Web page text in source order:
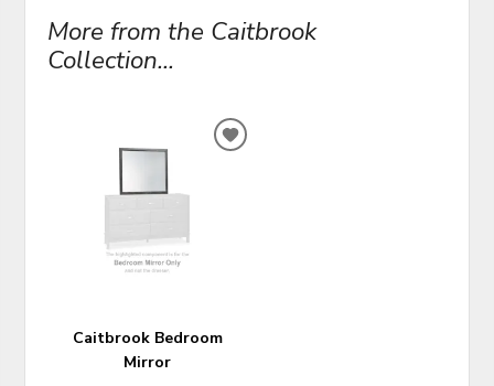
More from the Caitbrook
Collection...
Caitbrook Bedroom
Mirror
ADD